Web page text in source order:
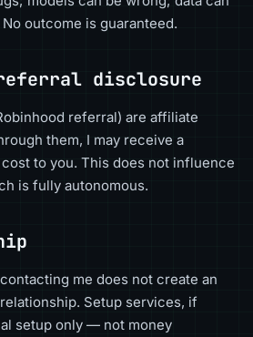
outcome is guaranteed.
disclosure
referral) are affiliate
them, I may receive a
to you. This does not influence
is fully autonomous.
me does not create an
Setup services, if
setup only — not money